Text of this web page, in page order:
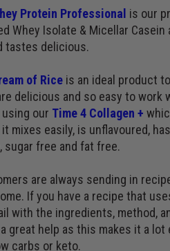
Protein Professional is our
Whey Isolate & Micellar
tastes delicious.
of Riceis an ideal product
delicious and so easy to work
our Time 4 Collagen +
mixes easily, is unflavoured,
sugar free and fat free.
are always sending in
If you have a recipe that
with the ingredients, method,
great help as this makes it a
carbs or keto.